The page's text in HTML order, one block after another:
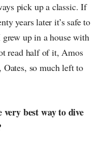
pick up a classic. If
years later it’s safe to
up in a house with
read half of it, Amos
Oates, so much left to
best way to dive